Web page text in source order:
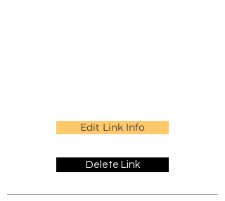
Edit Link Info
Delete Link